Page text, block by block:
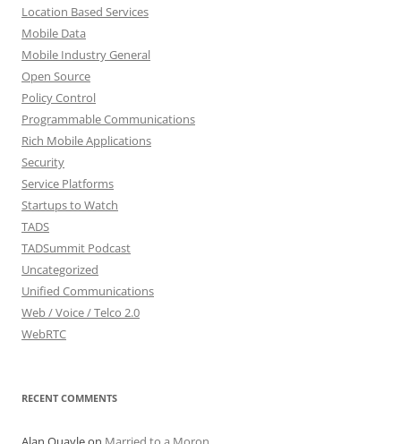
Location Based Services
Mobile Data
Mobile Industry General
Open Source
Policy Control
Programmable Communications
Rich Mobile Applications
Security
Service Platforms
Startups to Watch
TADS
TADSummit Podcast
Uncategorized
Unified Communications
Web / Voice / Telco 2.0
WebRTC
RECENT COMMENTS